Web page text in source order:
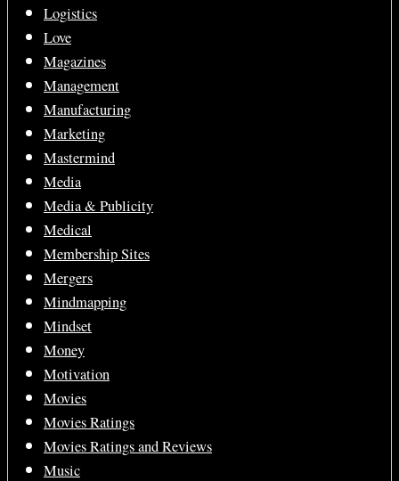
Logistics
Love
Magazines
Management
Manufacturing
Marketing
Mastermind
Media
Media & Publicity
Medical
Membership Sites
Mergers
Mindmapping
Mindset
Money
Motivation
Movies
Movies Ratings
Movies Ratings and Reviews
Music